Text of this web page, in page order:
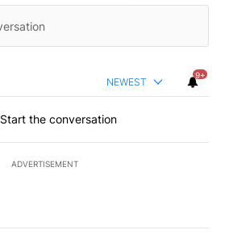
NEWEST
9+
Start the conversation
ADVERTISEMENT